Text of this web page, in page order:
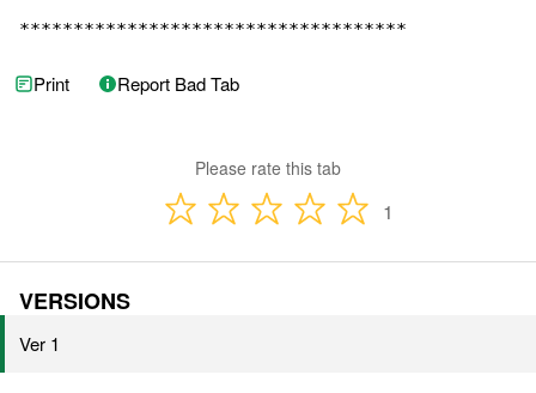
************************************
Print Report Bad Tab
Please rate this tab
1
VERSIONS
Ver 1